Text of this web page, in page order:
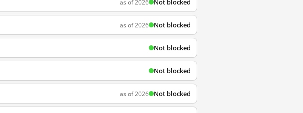
as of 2026 Not blocked
as of 2026 Not blocked
Not blocked
Not blocked
as of 2026 Not blocked